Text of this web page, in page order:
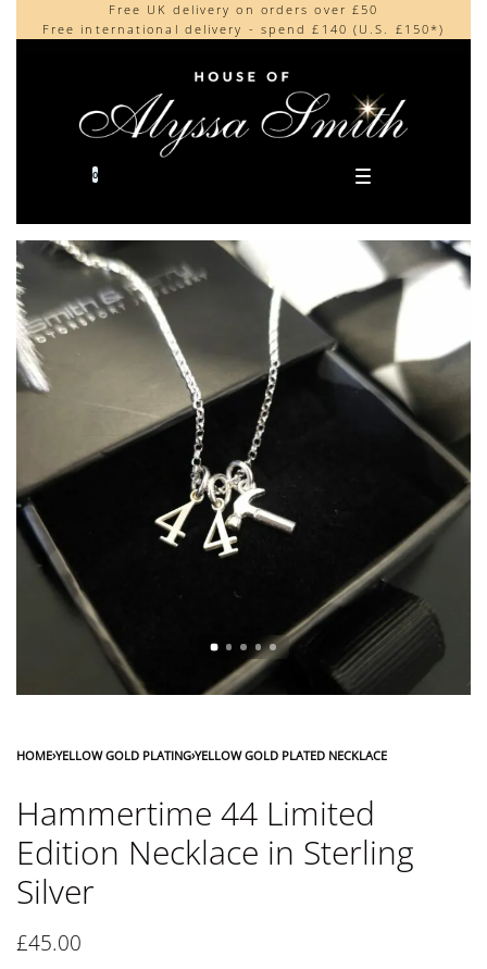
Free UK delivery on orders over £50
Free international delivery - spend £140 (U.S. £150*)
Beautifully made in the UK
Cherished by our collectors around the world
0
HOME›YELLOW GOLD PLATING›YELLOW GOLD PLATED NECKLACE
Hammertime 44 Limited
Edition Necklace in Sterling
Silver
£45.00